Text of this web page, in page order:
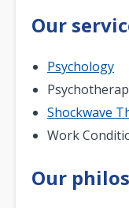
Our
Psychology
Shockwave
Work
Our